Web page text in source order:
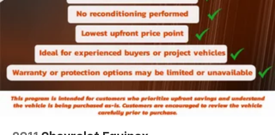
Passenger seat direction: Front passenger seat
with 4-way directional controls
Front seat center armrest - comfort in the middle
ground. There’s room for two to relax with front
seat center armrest. It divides the front seating
positions with a top that both the driver and
passenger can use. Front seat center armrest puts
your comfort front and center.
Carpet flooring enhances the interior appearance
and provides an added layer of sound insulation.